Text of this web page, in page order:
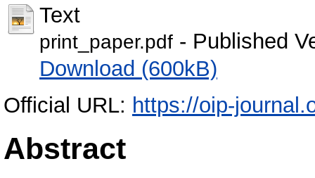
Text
print_paper.pdf - Published
Download (600kB)
Official URL: https://oip-
Abstract